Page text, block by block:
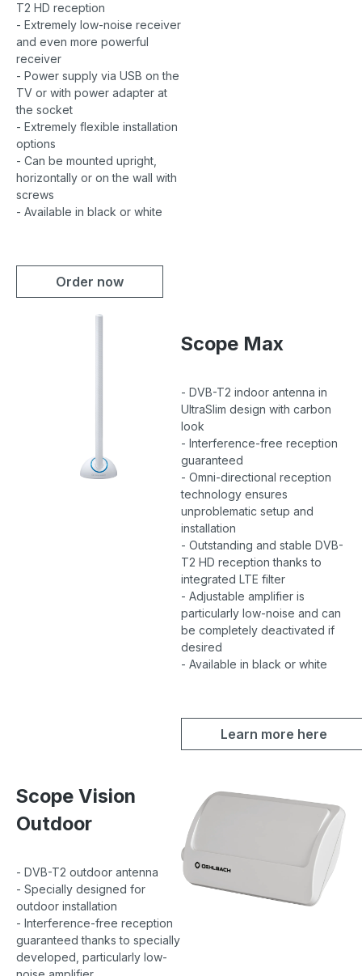
T2 HD reception
- Extremely low-noise receiver
and even more powerful
receiver
- Power supply via USB on the
TV or with power adapter at
the socket
- Extremely flexible installation
options
- Can be mounted upright,
horizontally or on the wall with
screws
- Available in black or white
Order now
Scope Max
- DVB-T2 indoor antenna in
UltraSlim design with carbon
look
- Interference-free reception
guaranteed
- Omni-directional reception
technology ensures
unproblematic setup and
installation
- Outstanding and stable DVB-
T2 HD reception thanks to
integrated LTE filter
- Adjustable amplifier is
particularly low-noise and can
be completely deactivated if
desired
- Available in black or white
Learn more here
Scope Vision
Outdoor
- DVB-T2 outdoor antenna
- Specially designed for
outdoor installation
- Interference-free reception
guaranteed thanks to specially
developed, particularly low-